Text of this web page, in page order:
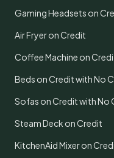
Gaming Headsets on
Air Fryer on Credit
Coffee Machine on
Beds on Credit with No
Sofas on Credit with No
Steam Deck on Credit
KitchenAid Mixer on